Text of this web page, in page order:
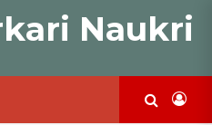
Naukri